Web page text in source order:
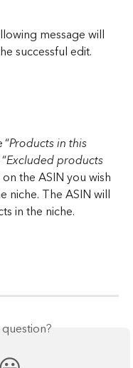
message will
successful edit.
Products in this
Excluded products
the ASIN you wish
niche. The ASIN will
in the niche.